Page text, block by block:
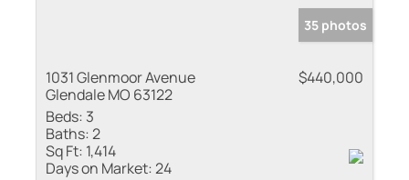
35 photos
1031 Glenmoor Avenue
Glendale MO 63122
$440,000
Beds: 3
Baths:2
Sq Ft: 1,414
Days on Market:24